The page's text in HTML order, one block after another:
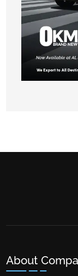
About